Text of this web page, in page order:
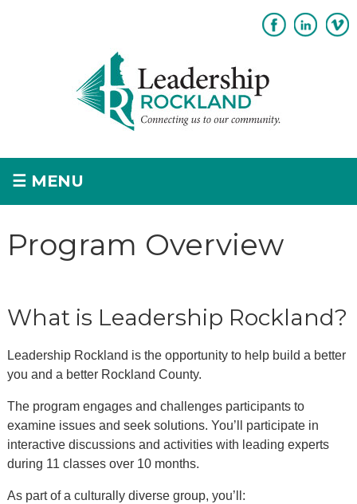
☰ MENU
About
Apply
Alumni +
News
Contact
Program Overview
What is Leadership Rockland?
Leadership Rockland is the opportunity to help build a better
you and a better Rockland County.
The program engages and challenges participants to
examine issues and seek solutions. You’ll participate in
interactive discussions and activities with leading experts
during 11 classes over 10 months.
As part of a culturally diverse group, you’ll: